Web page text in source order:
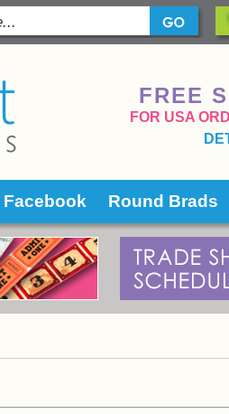
FREE
FOR USA
Facebook Round Brads